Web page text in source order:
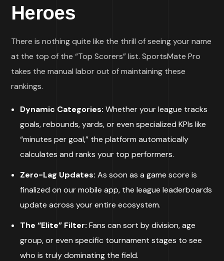
Heroes
There is nothing quite like the thrill of seeing your name
at the top of the “Top Scorers” list. SportsMate Pro
takes the manual labor out of maintaining these
rankings.
Dynamic Categories: Whether your league tracks
goals, rebounds, yards, or even specialized KPIs like
“minutes per goal,” the platform automatically
calculates and ranks your top performers.
Zero-Lag Updates: As soon as a game score is
finalized on our mobile app, the league leaderboards
update across your entire ecosystem.
The “Elite” Filter: Fans can sort by division, age
group, or even specific tournament stages to see
who is truly dominating the field.